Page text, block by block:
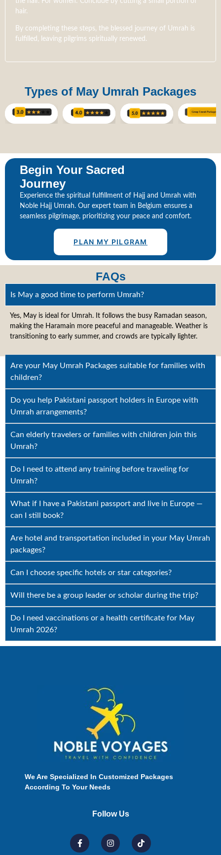
hair.
By completing these steps, the blessed journey of Umrah is
fulfilled, leaving pilgrims spiritually renewed.
Types of May Umrah Packages
Begin Your Sacred
Journey
Experience the spiritual fulfillment of Hajj and Umrah with
Noble Hajj Umrah. Our expert team in Belgium ensures a
seamless pilgrimage, prioritizing your peace and comfort.
PLAN MY PILGRAM
FAQs
Is May a good time to perform Umrah?
Yes, May is ideal for Umrah. It follows the busy Ramadan season,
making the Haramain more peaceful and manageable. Weather is
transitioning to early summer, and crowds are typically lighter.
Are your May Umrah Packages suitable for families with
children?
Do you help Pakistani passport holders in Europe with
Umrah arrangements?
Can elderly travelers or families with children join this
Umrah?
Do I need to attend any training before traveling for
Umrah?
What if I have a Pakistani passport and live in Europe —
can I still book?
Are hotel and transportation included in your May Umrah
packages?
Can I choose specific hotels or star categories?
Will there be a group leader or scholar during the trip?
Do I need vaccinations or a health certificate for May
Umrah 2026?
We Are Specialized In Customized Packages
According To Your Needs
Follow Us